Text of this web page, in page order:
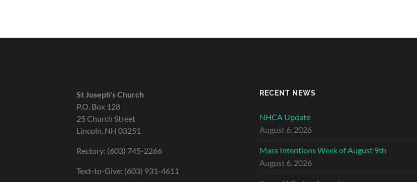
St Joseph's Church
P.O. Box 128
25 Church Street
Lincoln, NH 03251
Rectory: (603) 745-2266
Text-to-Give: (603) 931-4611
RECENT NEWS
NHCA Update
August 6, 2026
Mass Intentions Week of August 9th
August 6, 2026